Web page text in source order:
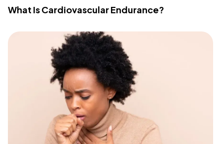
What Is Cardiovascular Endurance?